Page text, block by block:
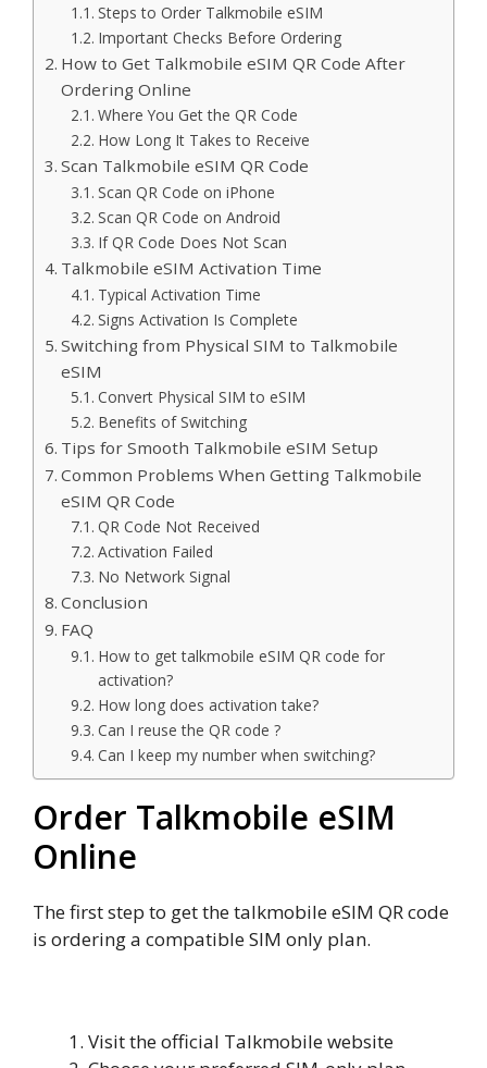
Steps to Order Talkmobile eSIM
Important Checks Before Ordering
How to Get Talkmobile eSIM QR Code After
Ordering Online
Where You Get the QR Code
How Long It Takes to Receive
Scan Talkmobile eSIM QR Code
Scan QR Code on iPhone
Scan QR Code on Android
If QR Code Does Not Scan
Talkmobile eSIM Activation Time
Typical Activation Time
Signs Activation Is Complete
Switching from Physical SIM to Talkmobile
eSIM
Convert Physical SIM to eSIM
Benefits of Switching
Tips for Smooth Talkmobile eSIM Setup
Common Problems When Getting Talkmobile
eSIM QR Code
QR Code Not Received
Activation Failed
No Network Signal
Conclusion
FAQ
How to get talkmobile eSIM QR code for
activation?
How long does activation take?
Can I reuse the QR code ?
Can I keep my number when switching?
Order Talkmobile eSIM
Online
The first step to get the talkmobile eSIM QR code
is ordering a compatible SIM only plan.
Visit the official Talkmobile website